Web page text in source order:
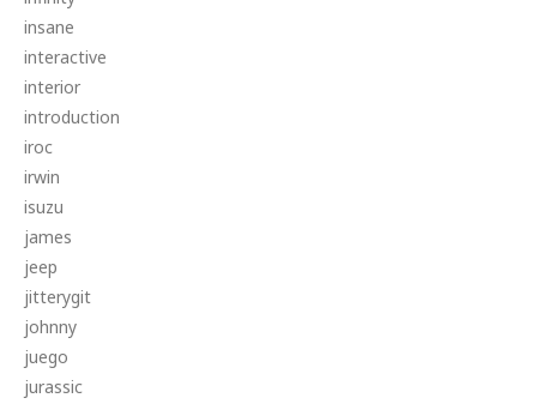
insane
interactive
interior
introduction
iroc
irwin
isuzu
james
jeep
jitterygit
johnny
juego
jurassic